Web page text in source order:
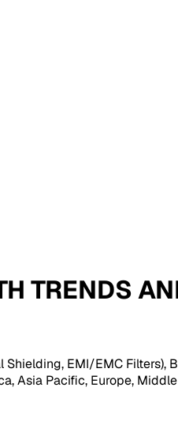
TRENDS
EMI/EMC Filters),
Asia Pacific, Europe,